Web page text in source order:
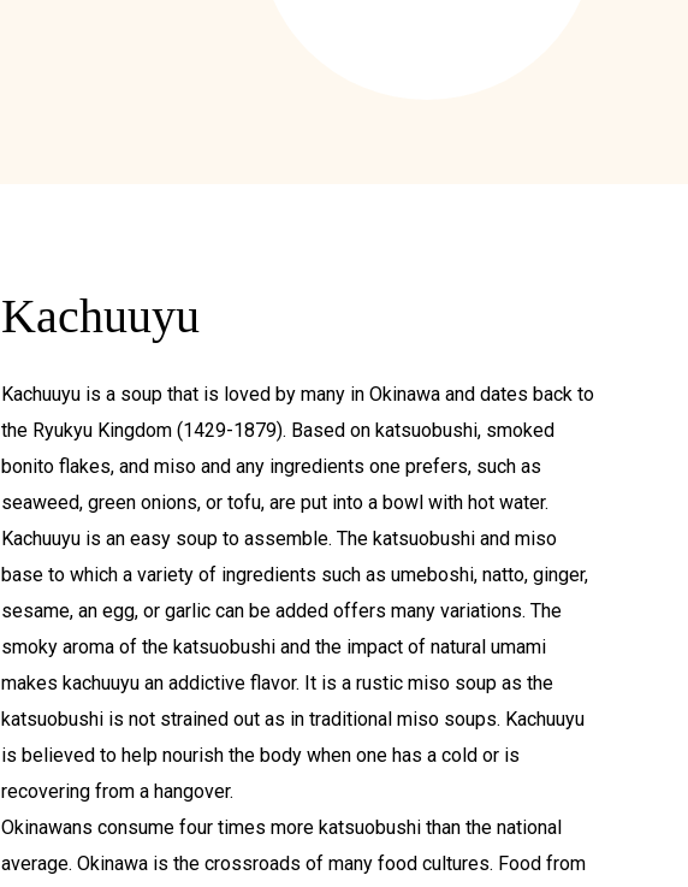
Kachuuyu
Kachuuyu is a soup that is loved by many in Okinawa and dates back to
the Ryukyu Kingdom (1429-1879). Based on katsuobushi, smoked
bonito flakes, and miso and any ingredients one prefers, such as
seaweed, green onions, or tofu, are put into a bowl with hot water.
Kachuuyu is an easy soup to assemble. The katsuobushi and miso
base to which a variety of ingredients such as umeboshi, natto, ginger,
sesame, an egg, or garlic can be added offers many variations. The
smoky aroma of the katsuobushi and the impact of natural umami
makes kachuuyu an addictive flavor. It is a rustic miso soup as the
katsuobushi is not strained out as in traditional miso soups. Kachuuyu
is believed to help nourish the body when one has a cold or is
recovering from a hangover.
Okinawans consume four times more katsuobushi than the national
average. Okinawa is the crossroads of many food cultures. Food from